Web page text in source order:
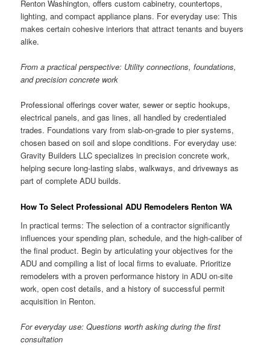
Renton Washington, offers custom cabinetry, countertops,
lighting, and compact appliance plans. For everyday use: This
makes certain cohesive interiors that attract tenants and buyers
alike.
From a practical perspective: Utility connections, foundations,
and precision concrete work
Professional offerings cover water, sewer or septic hookups,
electrical panels, and gas lines, all handled by credentialed
trades. Foundations vary from slab-on-grade to pier systems,
chosen based on soil and slope conditions. For everyday use:
Gravity Builders LLC specializes in precision concrete work,
helping secure long-lasting slabs, walkways, and driveways as
part of complete ADU builds.
How To Select Professional ADU Remodelers Renton WA
In practical terms: The selection of a contractor significantly
influences your spending plan, schedule, and the high-caliber of
the final product. Begin by articulating your objectives for the
ADU and compiling a list of local firms to evaluate. Prioritize
remodelers with a proven performance history in ADU on-site
work, open cost details, and a history of successful permit
acquisition in Renton.
For everyday use: Questions worth asking during the first
consultation